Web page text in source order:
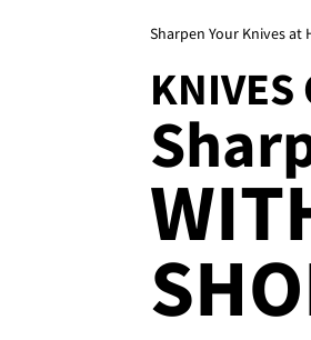
Sharpen Your Knives at
KNIVES